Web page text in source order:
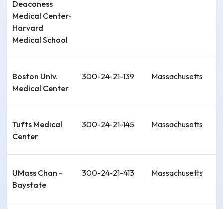
Deaconess
Medical Center-
Harvard
Medical School
Boston Univ.
Medical Center
300-24-21-139 Massachusetts
Tufts Medical
Center
300-24-21-145 Massachusetts
UMass Chan -
Baystate
300-24-21-413 Massachusetts